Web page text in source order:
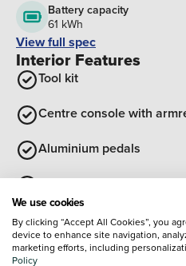
Battery capacity
61 kWh
View full spec
Interior Features
Tool kit
Centre console with
Aluminium pedals
Cloth upholstery
Auto dimming interior
Synthetic leather
We use cookies
By clicking “Accept All Cookies”, you
device to enhance site navigation,
marketing efforts, including
Policy